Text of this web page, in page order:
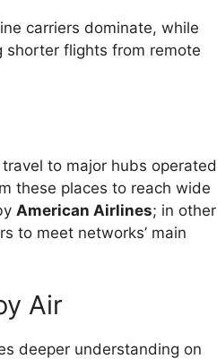
carriers dominate, while
shorter flights from remote
to major hubs operated
these places to reach wide
American Airlines; in other
to meet networks’ main
Air
deeper understanding on